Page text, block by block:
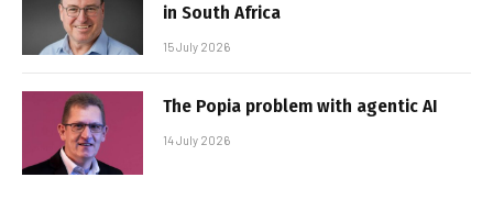
in South Africa
15 July 2026
The Popia problem with agentic AI
14 July 2026